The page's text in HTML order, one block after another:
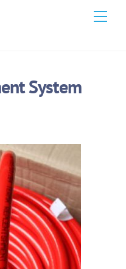
System